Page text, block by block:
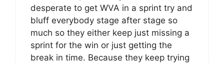
desperate to get WVA in a sprint try and
bluff everybody stage after stage so
much so they either keep just missing a
sprint for the win or just getting the
break in time. Because they keep trying